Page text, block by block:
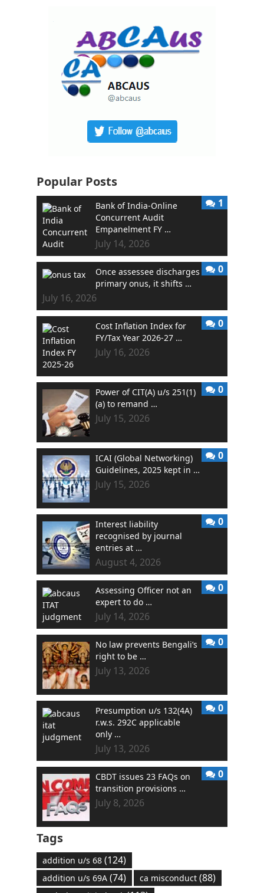
Popular Posts
Bank of India-Online
Concurrent Audit
Empanelment FY …
July 14, 2026
1
Once assessee discharges
primary onus, it shifts …
July 16, 2026
0
Cost Inflation Index for
FY/Tax Year 2026-27 …
July 16, 2026
0
Power of CIT(A) u/s 251(1)
(a) to remand …
July 15, 2026
0
ICAI (Global Networking)
Guidelines, 2025 kept in …
July 15, 2026
0
Interest liability
recognised by journal
entries at …
August 4, 2026
0
Assessing Officer not an
expert to do …
July 14, 2026
0
No law prevents Bengali’s
right to be …
July 13, 2026
0
Presumption u/s 132(4A)
r.w.s. 292C applicable
only …
July 13, 2026
0
CBDT issues 23 FAQs on
transition provisions …
July 8, 2026
0
Tags
addition u/s 68(124)
addition u/s 69A(74) ca misconduct(88)